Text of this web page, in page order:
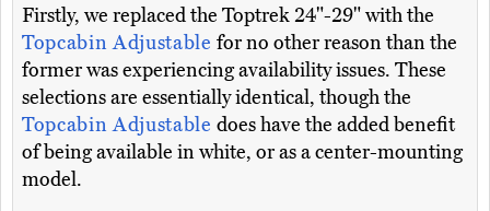
Firstly, we replaced the Toptrek 24"-29" with the
Topcabin Adjustablefor no other reason than the
former was experiencing availability issues. These
selections are essentially identical, though the
Topcabin Adjustabledoes have the added benefit
of being available in white, or as a center-mounting
model.